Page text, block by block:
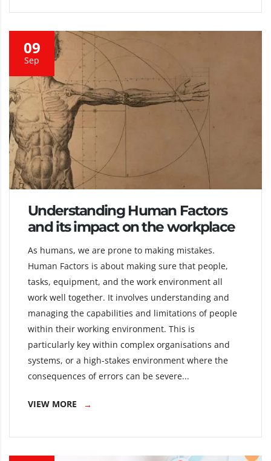
09
Sep
Understanding Human Factors
and its impact on the workplace
As humans, we are prone to making mistakes.
Human Factors is about making sure that people,
tasks, equipment, and the work environment all
work well together. It involves understanding and
managing the capabilities and limitations of people
within their working environment. This is
particularly key within complex organisations and
systems, or a high-stakes environment where the
consequences of errors can be severe...
VIEW MORE